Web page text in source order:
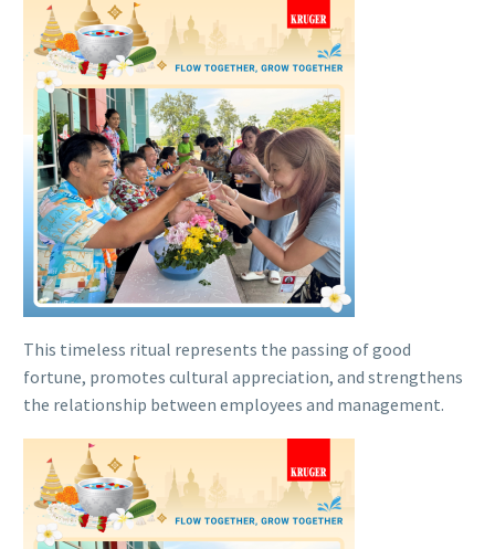
This timeless ritual represents the passing of good
fortune, promotes cultural appreciation, and strengthens
the relationship between employees and management.